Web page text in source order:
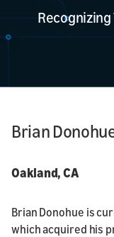
Brian
Oakland, CA
Brian Donohue is
which acquired his